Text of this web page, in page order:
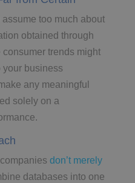
too much about
obtained through
trends might
your business
any meaningful
solely on a
don’t merely
databases into one